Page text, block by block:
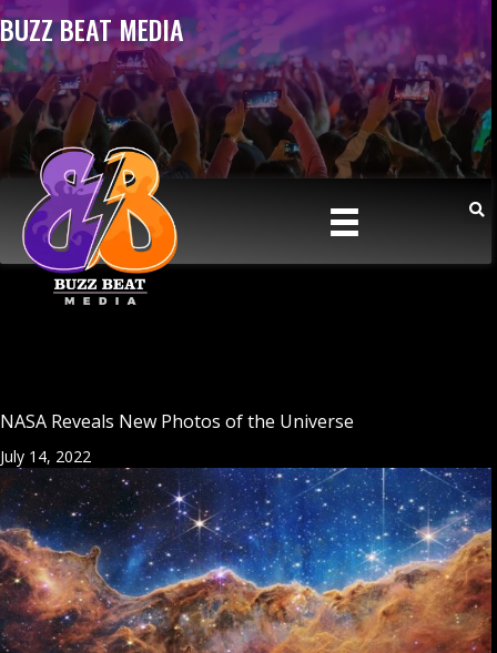
BUZZ BEAT MEDIA
NASA Reveals New Photos of the Universe
July 14, 2022